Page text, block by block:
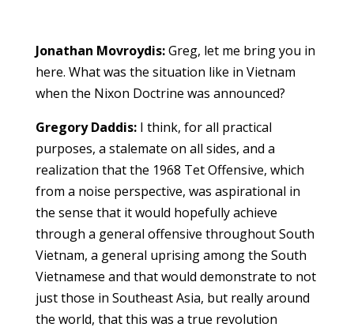
Jonathan Movroydis:Greg, let me bring you in
here. What was the situation like in Vietnam
when the Nixon Doctrine was announced?
Gregory Daddis:I think, for all practical
purposes, a stalemate on all sides, and a
realization that the 1968 Tet Offensive, which
from a noise perspective, was aspirational in
the sense that it would hopefully achieve
through a general offensive throughout South
Vietnam, a general uprising among the South
Vietnamese and that would demonstrate to not
just those in Southeast Asia, but really around
the world, that this was a true revolution